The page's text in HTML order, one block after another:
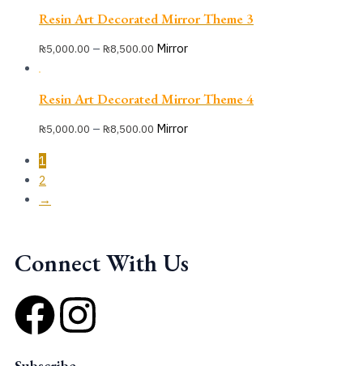
Resin Art Decorated Mirror Theme 3
₨5,000.00 – ₨8,500.00 Mirror
Resin Art Decorated Mirror Theme 4
₨5,000.00 – ₨8,500.00 Mirror
1
2
→
Connect With Us
F
a
I